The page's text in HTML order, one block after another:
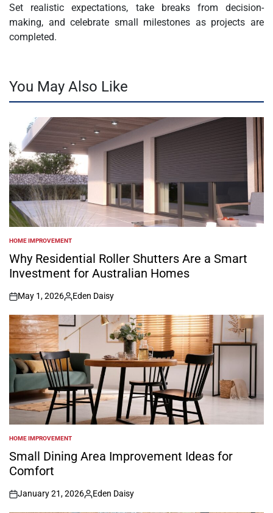
Set realistic expectations, take breaks from decision-
making, and celebrate small milestones as projects are
completed.
You May Also Like
POSTED
IN
HOME IMPROVEMENT
Why Residential Roller Shutters Are a Smart
Investment for Australian Homes
on
May 1, 2026
Posted
by
Eden Daisy
POSTED
IN
HOME IMPROVEMENT
Small Dining Area Improvement Ideas for
Comfort
on
January 21, 2026
Posted
Eden Daisy